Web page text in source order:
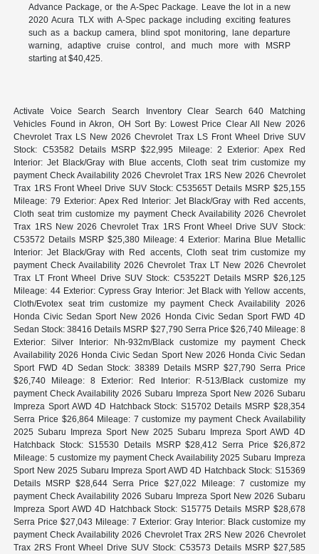
Advance Package, or the A-Spec Package. Leave the lot in a new
2020 Acura TLX with A-Spec package including exciting features
such as a backup camera, blind spot monitoring, lane departure
warning, adaptive cruise control, and much more with MSRP
starting at $40,425.
Activate Voice Search Search Inventory Clear Search 640 Matching
Vehicles Found in Akron, OH Sort By: Lowest Price Clear All New 2026
Chevrolet Trax LS New 2026 Chevrolet Trax LS Front Wheel Drive SUV
Stock: C53582 Details MSRP $22,995 Mileage: 2 Exterior: Apex Red
Interior: Jet Black/Gray with Blue accents, Cloth seat trim customize my
payment Check Availability 2026 Chevrolet Trax 1RS New 2026 Chevrolet
Trax 1RS Front Wheel Drive SUV Stock: C53565T Details MSRP $25,155
Mileage: 79 Exterior: Apex Red Interior: Jet Black/Gray with Red accents,
Cloth seat trim customize my payment Check Availability 2026 Chevrolet
Trax 1RS New 2026 Chevrolet Trax 1RS Front Wheel Drive SUV Stock:
C53572 Details MSRP $25,380 Mileage: 4 Exterior: Marina Blue Metallic
Interior: Jet Black/Gray with Red accents, Cloth seat trim customize my
payment Check Availability 2026 Chevrolet Trax LT New 2026 Chevrolet
Trax LT Front Wheel Drive SUV Stock: C53522T Details MSRP $26,125
Mileage: 44 Exterior: Cypress Gray Interior: Jet Black with Yellow accents,
Cloth/Evotex seat trim customize my payment Check Availability 2026
Honda Civic Sedan Sport New 2026 Honda Civic Sedan Sport FWD 4D
Sedan Stock: 38416 Details MSRP $27,790 Serra Price $26,740 Mileage: 8
Exterior: Silver Interior: Nh-932m/Black customize my payment Check
Availability 2026 Honda Civic Sedan Sport New 2026 Honda Civic Sedan
Sport FWD 4D Sedan Stock: 38389 Details MSRP $27,790 Serra Price
$26,740 Mileage: 8 Exterior: Red Interior: R-513/Black customize my
payment Check Availability 2026 Subaru Impreza Sport New 2026 Subaru
Impreza Sport AWD 4D Hatchback Stock: S15702 Details MSRP $28,354
Serra Price $26,864 Mileage: 7 customize my payment Check Availability
2025 Subaru Impreza Sport New 2025 Subaru Impreza Sport AWD 4D
Hatchback Stock: S15530 Details MSRP $28,412 Serra Price $26,872
Mileage: 5 customize my payment Check Availability 2025 Subaru Impreza
Sport New 2025 Subaru Impreza Sport AWD 4D Hatchback Stock: S15369
Details MSRP $28,644 Serra Price $27,022 Mileage: 7 customize my
payment Check Availability 2026 Subaru Impreza Sport New 2026 Subaru
Impreza Sport AWD 4D Hatchback Stock: S15775 Details MSRP $28,678
Serra Price $27,043 Mileage: 7 Exterior: Gray Interior: Black customize my
payment Check Availability 2026 Chevrolet Trax 2RS New 2026 Chevrolet
Trax 2RS Front Wheel Drive SUV Stock: C53573 Details MSRP $27,585